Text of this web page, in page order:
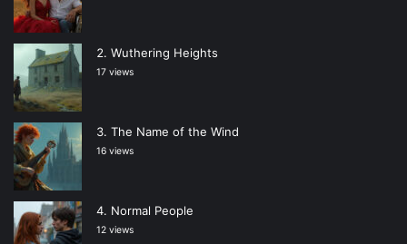
Wuthering Heights
17 views
The Name of the Wind
16 views
Normal People
12 views